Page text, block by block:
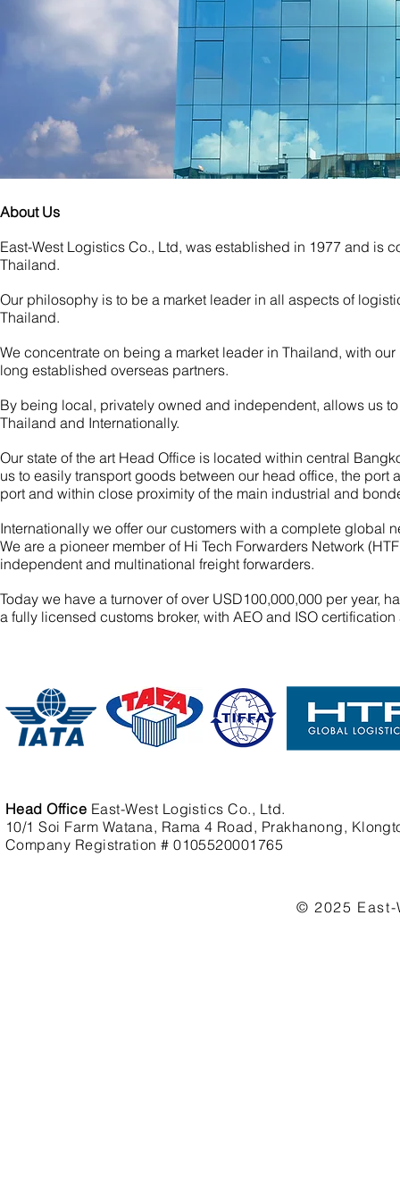
About Us
East-West Logistics Co., Ltd, was established in 1977 and
Thailand.
Our philosophy is to be a market leader in all aspects of
Thailand.
We concentrate on being a market leader in Thailand, with
long established overseas partners.
By being local, privately owned and independent, allows us
Thailand and Internationally.
Our state of the art Head Office is located within central
us to easily transport goods between our head office, the
port and within close proximity of the main industrial and
Internationally we offer our customers with a complete global
We are a pioneer member of Hi Tech Forwarders Network
independent and multinational freight forwarders.
Today we have a turnover of over USD100,000,000 per year,
a fully licensed customs broker, with AEO and ISO
Head Office East-West Logistics Co., Ltd.
10/1 Soi Farm Watana, Rama 4 Road, Prakhanong,
Company Registration # 0105520001765
© 2025